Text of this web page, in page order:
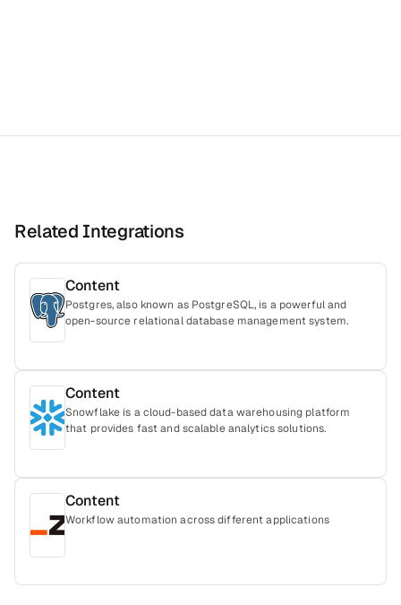
Related Integrations
Content
Postgres, also known as PostgreSQL, is a powerful and
open-source relational database management system.
Content
Snowflake is a cloud-based data warehousing platform
that provides fast and scalable analytics solutions.
Content
Workflow automation across different applications